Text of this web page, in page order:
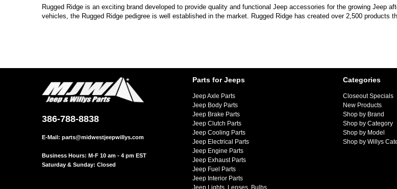
Rugged Ridge is an exciting brand developed to provide quality and functional Jeep accessories for the growing Jeep
vehicles, the Rugged Ridge pedigree is well established in the market. Rugged Ridge has created over 2,500
386-788-8838
E-Mail: parts@midwestjeepwillys.com
Business Hours: M-F 10 am - 4 pm EST
Saturday & Sunday: Closed
Parts for Jeeps
Jeep Axle Parts
Jeep Body Parts
Jeep Brake Parts
Jeep Clutch Parts
Jeep Cooling Parts
Jeep Electrical Parts
Jeep Engine Parts
Jeep Exhaust Parts
Jeep Fuel Parts
Jeep Interior Parts
Jeep Lights, Lenses, Bulbs
Categories
Closeout Specials
New Products
Shop by Brand
Shop by Category
Shop by Model
Shop by Willys